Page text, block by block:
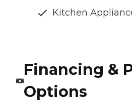
Kitchen
Financing &
Options